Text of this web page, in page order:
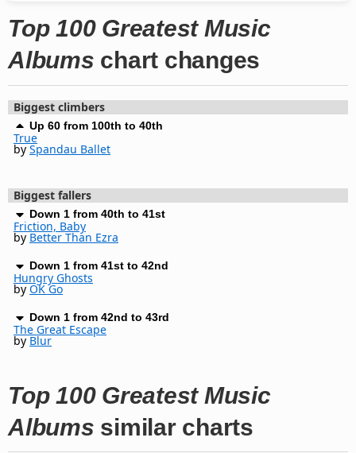
Top 100 Greatest Music
Albums chart changes
Biggest climbers
Up 60 from 100th to 40th
True
bySpandau Ballet
Biggest fallers
Down 1 from 40th to 41st
Friction, Baby
byBetter Than Ezra
Down 1 from 41st to 42nd
Hungry Ghosts
byOK Go
Down 1 from 42nd to 43rd
The Great Escape
byBlur
Top 100 Greatest Music
Albums similar charts